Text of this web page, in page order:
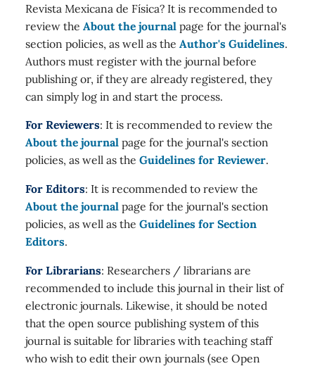
Revista Mexicana de Física? It is recommended to
review the About the journal page for the journal's
section policies, as well as the Author's Guidelines.
Authors must register with the journal before
publishing or, if they are already registered, they
can simply log in and start the process.
For Reviewers: It is recommended to review the
About the journal page for the journal's section
policies, as well as the Guidelines for Reviewer.
For Editors: It is recommended to review the
About the journal page for the journal's section
policies, as well as the Guidelines for Section
Editors.
For Librarians: Researchers / librarians are
recommended to include this journal in their list of
electronic journals. Likewise, it should be noted
that the open source publishing system of this
journal is suitable for libraries with teaching staff
who wish to edit their own journals (see Open